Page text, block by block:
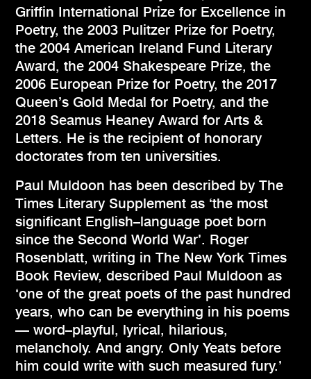
Griffin International Prize for Excellence in
Poetry, the 2003 Pulitzer Prize for Poetry,
the 2004 American Ireland Fund Literary
Award, the 2004 Shakespeare Prize, the
2006 European Prize for Poetry, the 2017
Queen’s Gold Medal for Poetry, and the
2018 Seamus Heaney Award for Arts &
Letters. He is the recipient of honorary
doctorates from ten universities.
Paul Muldoon has been described by The
Times Literary Supplement as ‘the most
significant English–language poet born
since the Second World War’. Roger
Rosenblatt, writing in The New York Times
Book Review, described Paul Muldoon as
‘one of the great poets of the past hundred
years, who can be everything in his poems
— word–playful, lyrical, hilarious,
melancholy. And angry. Only Yeats before
him could write with such measured fury.’